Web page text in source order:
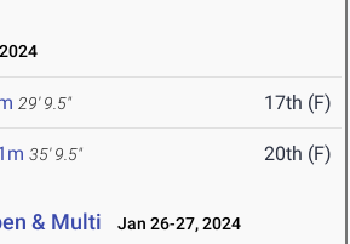
29' 9.5" 17th (F)
35' 9.5" 20th (F)
& Multi Jan 26-27, 2024